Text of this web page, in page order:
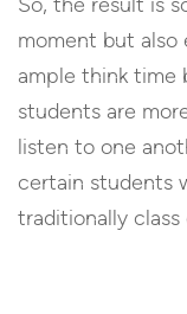
moment but also
ample think time
students are
listen to one
certain students
traditionally class